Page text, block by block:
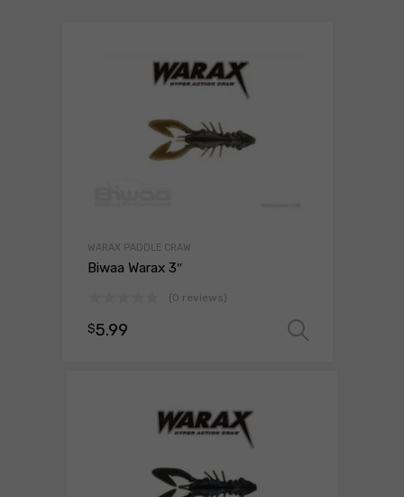
WARAX PADDLE CRAW
Biwaa Warax 3″
(0 reviews)
$5.99